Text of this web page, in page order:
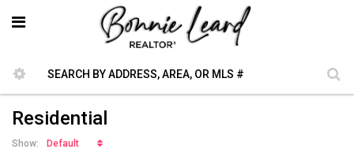
Residential
Show: Default